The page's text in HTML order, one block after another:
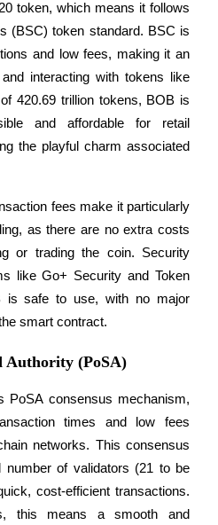
daily
token, which means it follows
(BSC) token standard. BSC is
and low fees, making it an
interacting with tokens like
420.69 trillion tokens, BOB is
and affordable for retail
the playful charm associated
fees make it particularly
as there are no extra costs
or trading the coin. Security
like Go+ Security and Token
is safe to use, with no major
smart contract.
Authority (PoSA)
PoSA consensus mechanism,
times and low fees
networks. This consensus
of validators (21 to be
cost-efficient transactions.
this means a smooth and